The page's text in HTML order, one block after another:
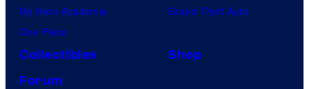
My Hero Academia
One Piece
Grand Theft Auto
Collectibles
Shop
Forum